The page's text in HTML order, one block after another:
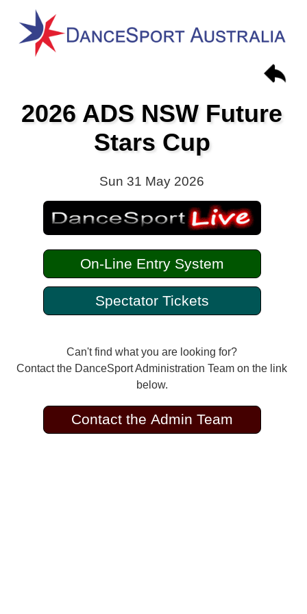
2026 ADS NSW Future
Stars Cup
Sun 31 May 2026
On-Line Entry System
Spectator Tickets
Can't find what you are looking for?
Contact the DanceSport Administration Team on the link
below.
Contact the Admin Team